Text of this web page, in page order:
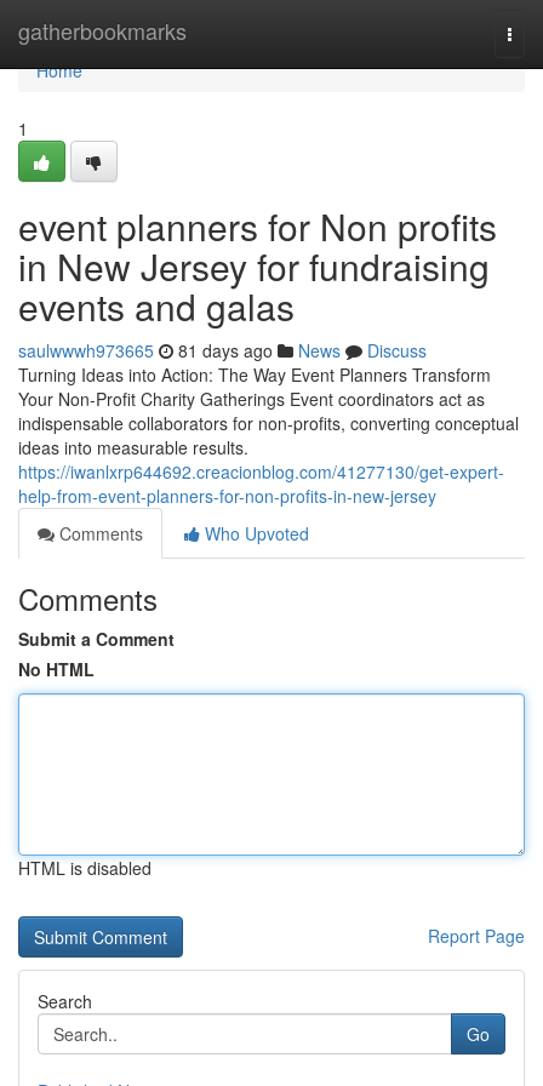
gatherbookmarks
Home
Home
1
event planners for Non profits
in New Jersey for fundraising
events and galas
saulwwwh973665 81 days ago News
Discuss
Turning Ideas into Action: The Way Event Planners Transform
Your Non-Profit Charity Gatherings Event coordinators act as
indispensable collaborators for non-profits, converting conceptual
ideas into measurable results.
https://iwanlxrp644692.creacionblog.com/41277130/get-expert-
help-from-event-planners-for-non-profits-in-new-jersey
Comments
Who Upvoted
Comments
Submit a Comment
No HTML
HTML is disabled
Report Page
Search
Go